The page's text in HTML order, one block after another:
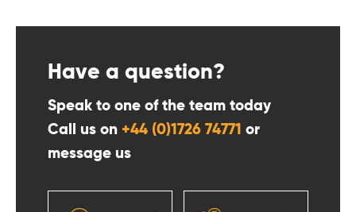
Have a question?
Speak to one of the team today
Call us on +44 (0)1726 74771 or
message us